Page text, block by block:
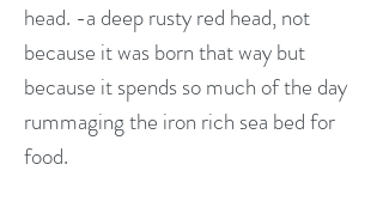
head. -a deep rusty red head, not
because it was born that way but
because it spends so much of the day
rummaging the iron rich sea bed for
food.